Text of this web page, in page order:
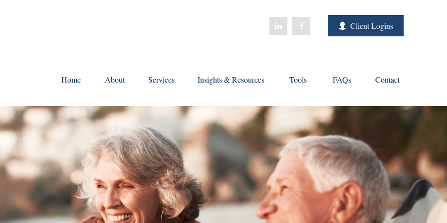
Client Logins
Home About Services Insights & Resources Tools FAQs Contact